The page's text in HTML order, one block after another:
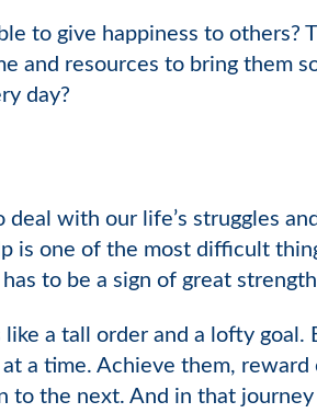
to give happiness to others?
and resources to bring them
day?
with our life’s struggles
is one of the most difficult
to be a sign of great
a tall order and a lofty
a time. Achieve them,
to the next. And in that